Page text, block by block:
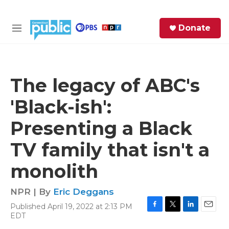
M
Donate
The legacy of ABC's
'Black-ish':
Presenting a Black
TV family that isn't a
monolith
NPR | By Eric Deggans
Published April 19, 2022 at 2:13 PM
EDT